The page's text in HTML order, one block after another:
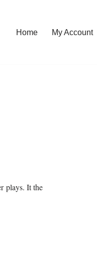
Home My Account
plays. It the